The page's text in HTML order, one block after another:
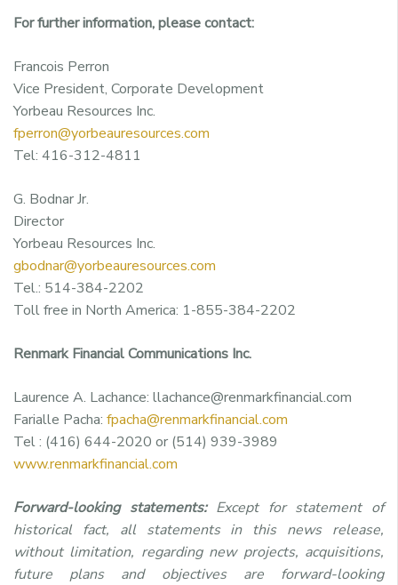
For further information, please contact:
Francois Perron
Vice President, Corporate Development
Yorbeau Resources Inc.
fperron@yorbeauresources.com
Tel: 416-312-4811
G. Bodnar Jr.
Director
Yorbeau Resources Inc.
gbodnar@yorbeauresources.com
Tel.: 514-384-2202
Toll free in North America: 1-855-384-2202
Renmark Financial Communications Inc.
Laurence A. Lachance: llachance@renmarkfinancial.com
Farialle Pacha: fpacha@renmarkfinancial.com
Tel : (416) 644-2020 or (514) 939-3989
www.renmarkfinancial.com
Forward-looking statements:Except for statement of
historical fact, all statements in this news release,
without limitation, regarding new projects, acquisitions,
future plans and objectives are forward-looking